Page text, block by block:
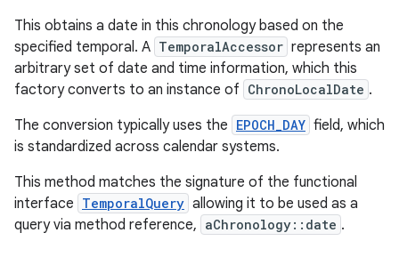
This obtains a date in this chronology based on the
specified temporal. A TemporalAccessor represents an
arbitrary set of date and time information, which this
factory converts to an instance of ChronoLocalDate .
The conversion typically uses the EPOCH_DAY field, which
is standardized across calendar systems.
This method matches the signature of the functional
interface TemporalQuery allowing it to be used as a
query via method reference, aChronology::date .